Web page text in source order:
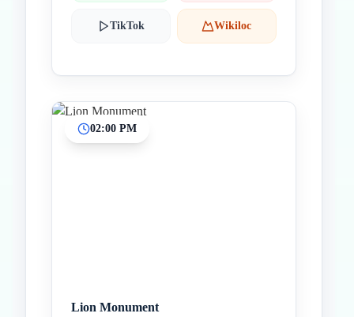
TikTok Wikiloc
02:00 PM
Lion Monument